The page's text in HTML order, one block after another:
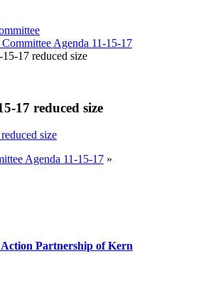
Agenda 11-15-17
17 reduced size
17 reduced size
size
Agenda 11-15-17 »